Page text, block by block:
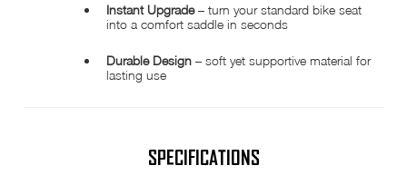
Instant Upgrade– turn your standard bike seat
into a comfort saddle in seconds
Durable Design– soft yet supportive material for
lasting use
SPECIFICATIONS